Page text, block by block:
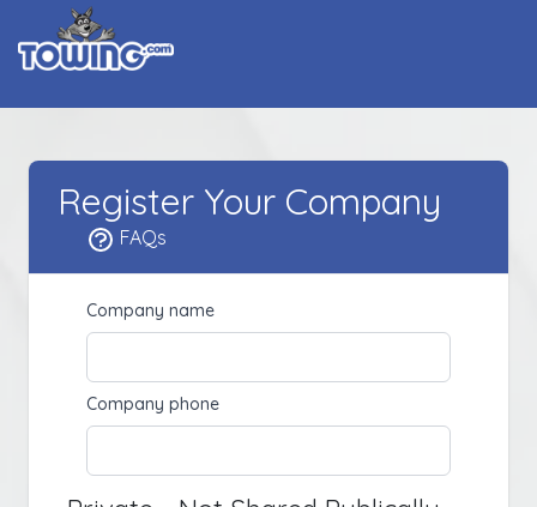
Register Your Company
FAQs
Company name
Company phone